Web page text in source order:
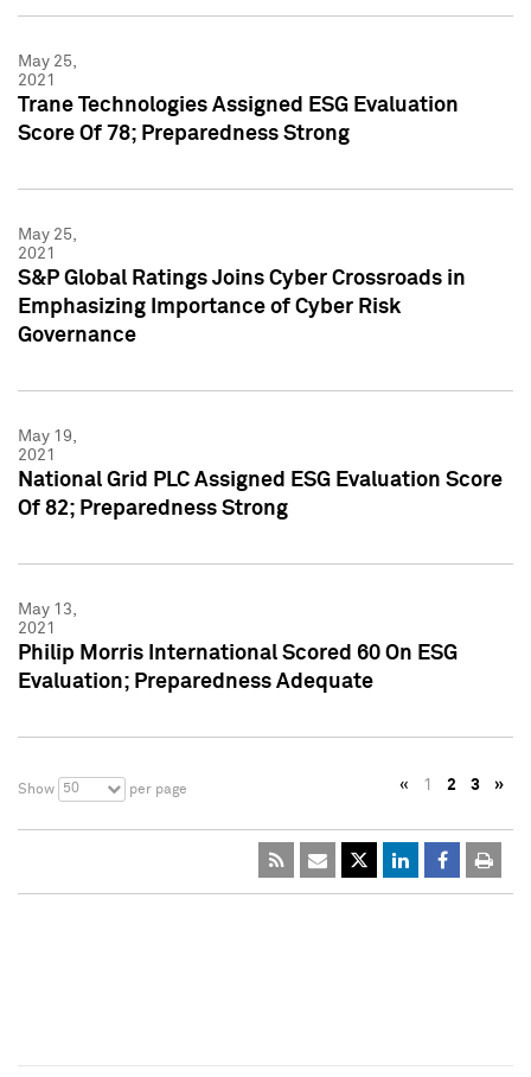
May 25,
2021
Trane Technologies Assigned ESG Evaluation
Score Of 78; Preparedness Strong
May 25,
2021
S&P Global Ratings Joins Cyber Crossroads in
Emphasizing Importance of Cyber Risk
Governance
May 19,
2021
National Grid PLC Assigned ESG Evaluation Score
Of 82; Preparedness Strong
May 13,
2021
Philip Morris International Scored 60 On ESG
Evaluation; Preparedness Adequate
Show 50 per page « 1 2 3 »